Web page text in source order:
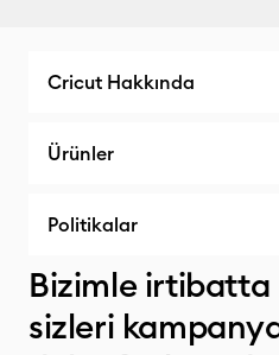
Cricut Hakkında
Ürünler
Politikalar
Bizimle irtibatta
sizleri